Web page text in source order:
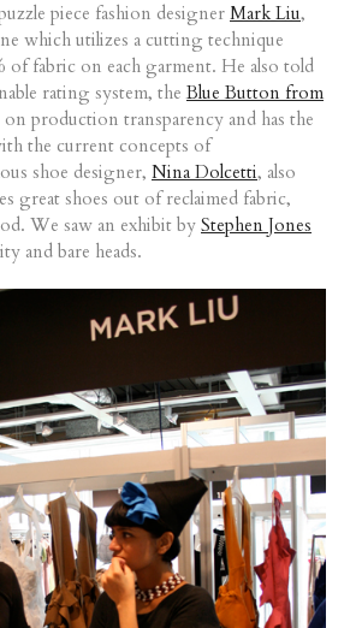
piece fashion designer Mark Liu,
which utilizes a cutting technique
of fabric on each garment. He also told
rating system, theBlue Button from
on production transparency and has the
the current concepts of
shoe designer, Nina Dolcetti, also
great shoes out of reclaimed fabric,
We saw an exhibit by Stephen Jones
and bare heads.